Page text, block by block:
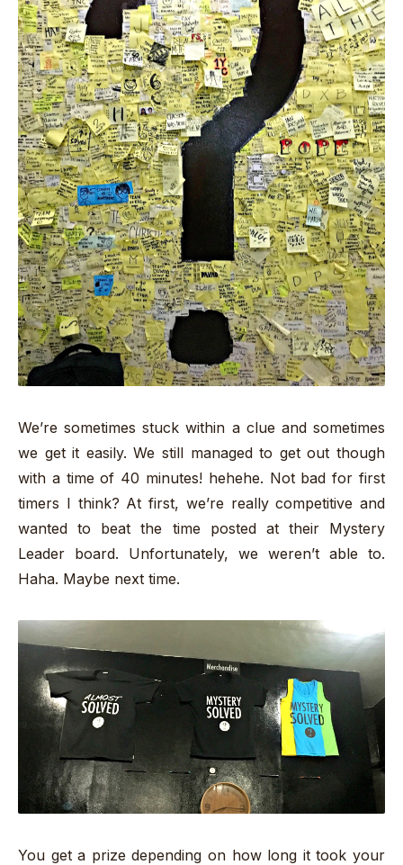
We’re sometimes stuck within a clue and sometimes
we get it easily. We still managed to get out though
with a time of 40 minutes! hehehe. Not bad for first
timers I think? At first, we’re really competitive and
wanted to beat the time posted at their Mystery
Leader board. Unfortunately, we weren’t able to.
Haha. Maybe next time.
You get a prize depending on how long it took your